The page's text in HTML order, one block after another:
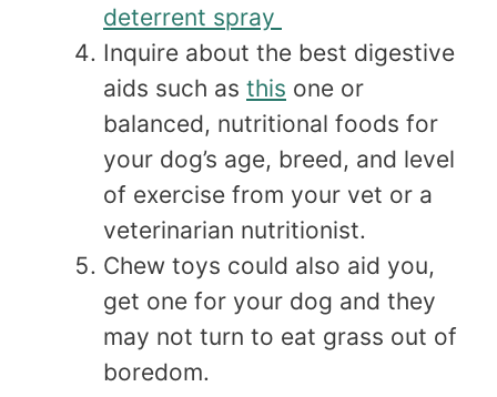
deterrent spray
Inquire about the best digestive
aids such as this one or
balanced, nutritional foods for
your dog’s age, breed, and level
of exercise from your vet or a
veterinarian nutritionist.
Chew toys could also aid you,
get one for your dog and they
may not turn to eat grass out of
boredom.